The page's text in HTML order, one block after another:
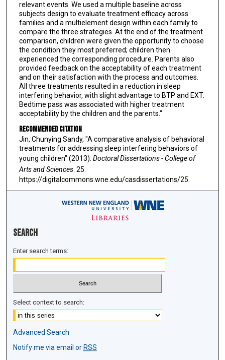
relevant events. We used a multiple baseline across
subjects design to evaluate treatment efficacy across
families and a multielement design within each family to
compare the three strategies. At the end of the treatment
comparison, children were given the opportunity to choose
the condition they most preferred; children then
experienced the corresponding procedure. Parents also
provided feedback on the acceptability of each treatment
and on their satisfaction with the process and outcomes.
All three treatments resulted in a reduction in sleep
interfering behavior, with slight advantage to BTP and EXT.
Bedtime pass was associated with higher treatment
acceptability by the children and the parents."
Recommended Citation
Jin, Chunying Sandy, "A comparative analysis of behavioral
treatments for addressing sleep interfering behaviors of
young children" (2013). Doctoral Dissertations - College of
Arts and Sciences. 25.
https://digitalcommons.wne.edu/casdissertations/25
Search
Enter search terms:
Select context to search:
Advanced Search
Notify me via email or RSS